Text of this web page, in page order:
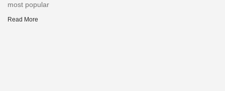
most popular
Read More